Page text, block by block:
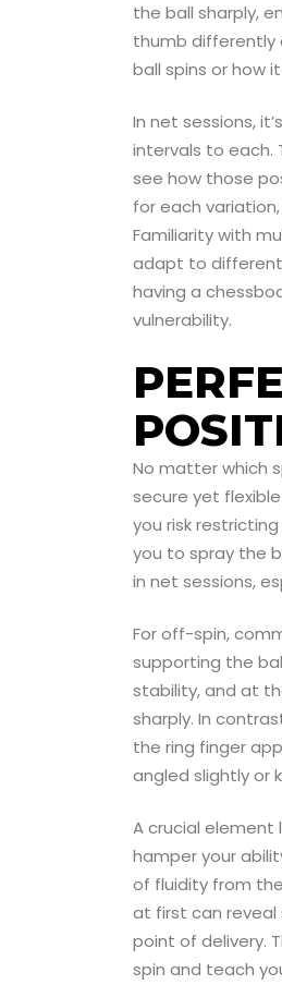
the ball sharply,
thumb differently
ball spins or how
In net sessions,
intervals to each.
see how those
for each
Familiarity with
adapt to different
having a
vulnerability.
No matter which
secure yet
you risk
you to spray the
in net sessions,
For off-spin,
supporting the
stability, and at
sharply. In
the ring finger
angled slightly or
A crucial element
hamper your
of fluidity from
at first can reveal
point of delivery.
spin and teach